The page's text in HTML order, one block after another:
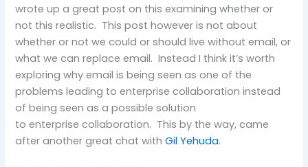
wrote up a great post on this examining whether or
not this realistic. This post however is not about
whether or not we could or should live without email, or
what we can replace email. Instead I think it’s worth
exploring why email is being seen as one of the
problems leading to enterprise collaboration instead
of being seen as a possible solution
to enterprise collaboration. This by the way, came
after another great chat withGil Yehuda.